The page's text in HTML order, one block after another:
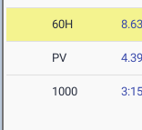
60H 8.63
PV
1000